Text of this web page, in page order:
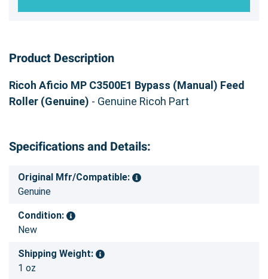
Product Description
Ricoh Aficio MP C3500E1 Bypass (Manual) Feed
Roller (Genuine) - Genuine Ricoh Part
Specifications and Details:
Original Mfr/Compatible:
Genuine
Condition:
New
Shipping Weight:
1 oz